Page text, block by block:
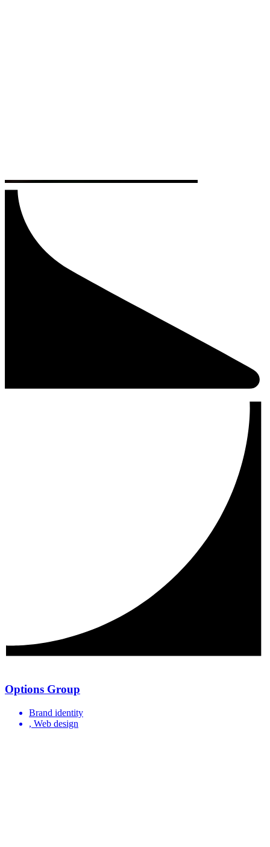
Options Group
Brand identity
, Web design